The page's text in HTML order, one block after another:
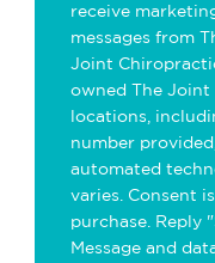
receive
messages from
Joint
owned The
locations,
number
automated
varies. Consent
purchase. Reply
Message and